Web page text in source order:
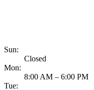
Sun:
Closed
Mon:
8:00 AM – 6:00 PM
Tue: